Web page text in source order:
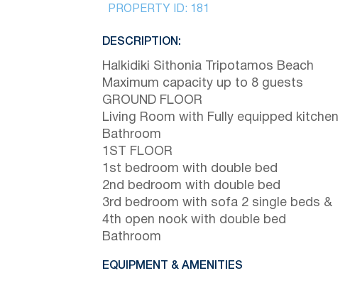
PROPERTY ID: 181
DESCRIPTION:
Halkidiki Sithonia Tripotamos Beach
Maximum capacity up to 8 guests
GROUND FLOOR
Living Room with Fully equipped kitchen
Bathroom
1ST FLOOR
1st bedroom with double bed
2nd bedroom with double bed
3rd bedroom with sofa 2 single beds &
4th open nook with double bed
Bathroom
EQUIPMENT & AMENITIES